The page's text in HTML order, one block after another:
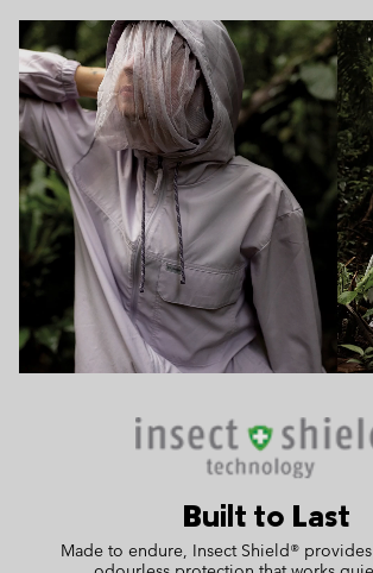
Built to Last
Made to endure, Insect Shield®